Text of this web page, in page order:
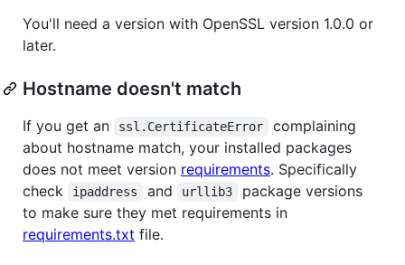
You'll need a version with OpenSSL version 1.0.0 or
later.
Hostname doesn't match
If you get an ssl.CertificateError
complaining
about hostname match, your installed packages
does not meet version requirements. Specifically
check
ipaddress and urllib3
package versions
to make sure they met requirements in
requirements.txt file.